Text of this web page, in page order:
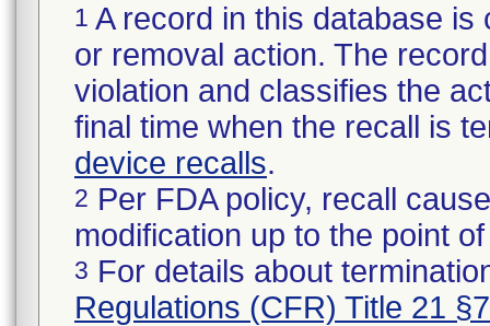
1 A record in this database
or removal action. The
violation and classifies the
final time when the recall is
device recalls.
2 Per FDA policy, recall
modification up to the point
3 For details about
Regulations (CFR) Title 21